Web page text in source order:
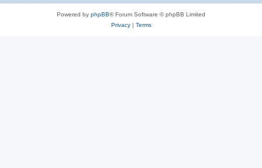
Powered by phpBB® Forum Software © phpBB Limited
Privacy| Terms